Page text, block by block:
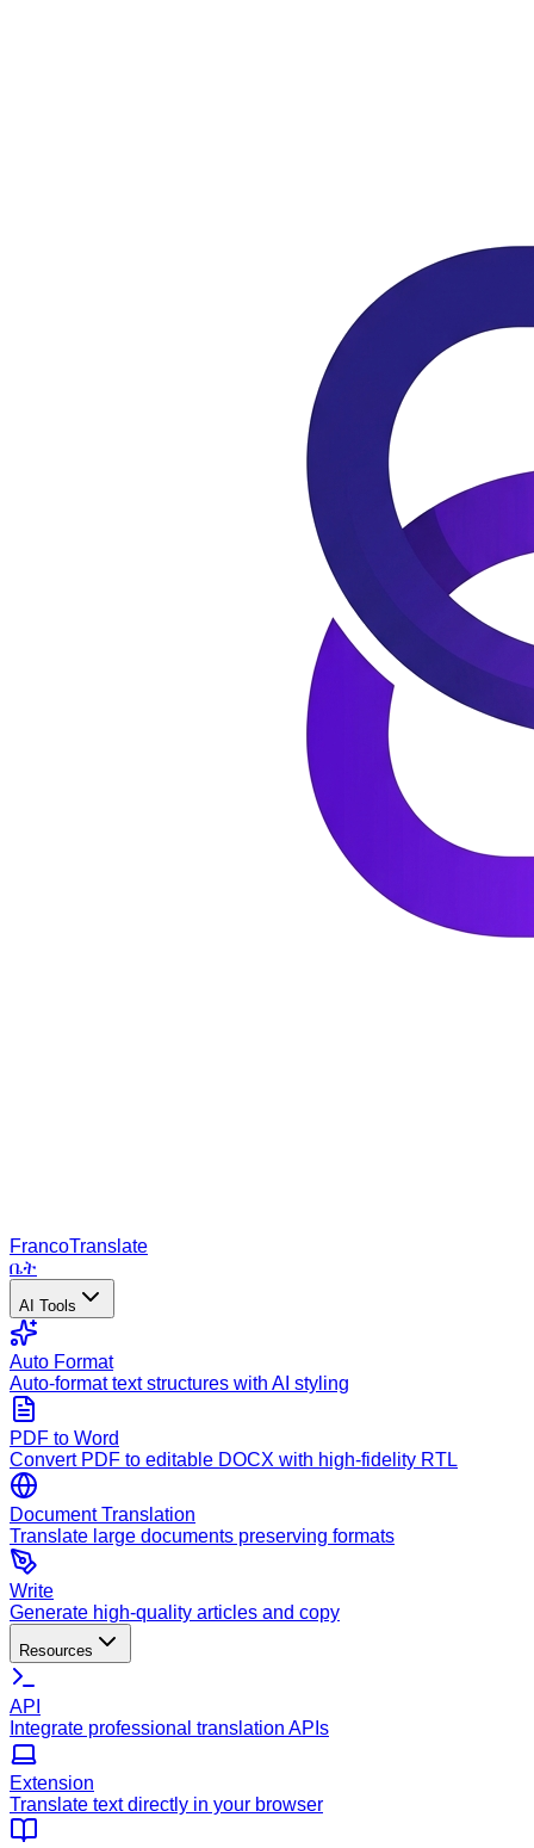
FrancoTranslate
ቤት
AI Tools
Auto Format
Auto-format text structures with AI styling
PDF to Word
Convert PDF to editable DOCX with high-fidelity RTL
Document Translation
Translate large documents preserving formats
Write
Generate high-quality articles and copy
Resources
API
Integrate professional translation APIs
Extension
Translate text directly in your browser